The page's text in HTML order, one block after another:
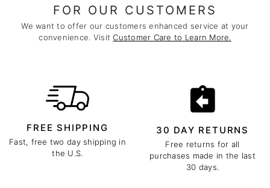
FOR OUR CUSTOMERS
We want to offer our customers enhanced service at your
convenience. VisitCustomer Care to Learn More.
FREE SHIPPING
Fast, free two day shipping in
the U.S.
30 DAY RETURNS
Free returns for all
purchases made in the last
30 days.